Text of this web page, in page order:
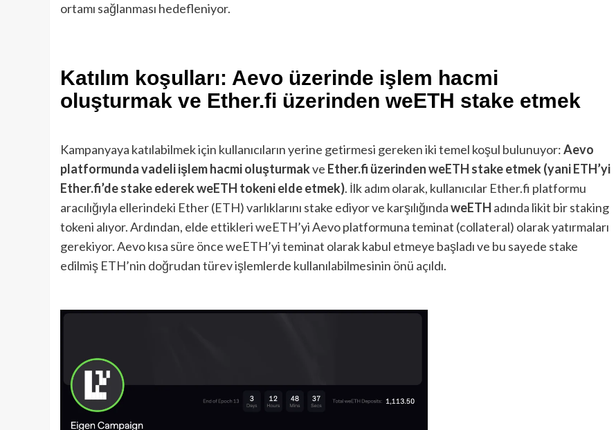
ortamı sağlanması hedefleniyor.
Katılım koşulları: Aevo üzerinde işlem hacmi
oluşturmak ve Ether.fi üzerinden weETH stake etmek
Kampanyaya katılabilmek için kullanıcıların yerine getirmesi gereken iki temel koşul bulunuyor:Aevo
platformunda vadeli işlem hacmi oluşturmakve Ether.fi üzerinden weETH stake etmek (yani ETH’yi
Ether.fi’de stake ederek weETH tokeni elde etmek). İlk adım olarak, kullanıcılar Ether.fi platformu
aracılığıyla ellerindeki Ether (ETH) varlıklarını stake ediyor ve karşılığındaweETH adında likit bir staking
tokeni alıyor. Ardından, elde ettikleri weETH’yi Aevo platformuna teminat (collateral) olarak yatırmaları
gerekiyor. Aevo kısa süre önce weETH’yi teminat olarak kabul etmeye başladı ve bu sayede stake
edilmiş ETH’nin doğrudan türev işlemlerde kullanılabilmesinin önü açıldı.